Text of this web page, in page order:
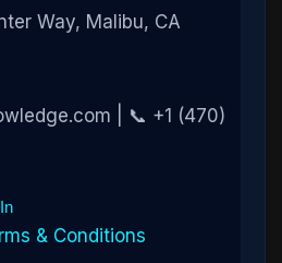
Way, Malibu, CA
| 📞 +1 (470)
& Conditions